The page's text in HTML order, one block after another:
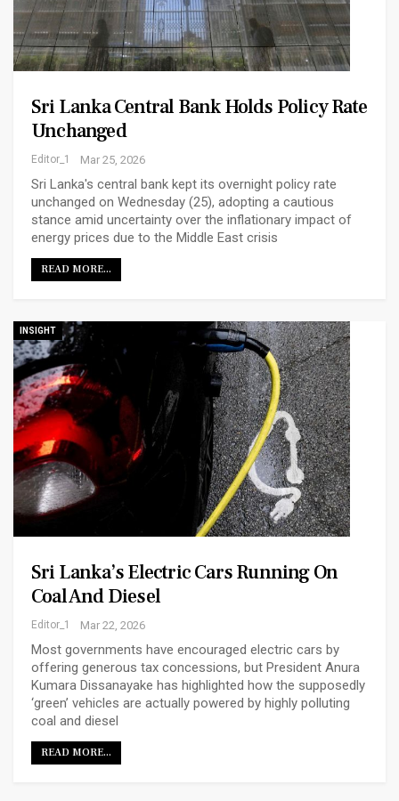
Sri Lanka Central Bank Holds Policy Rate
Unchanged
Editor_1 Mar 25, 2026
Sri Lanka's central bank kept its overnight policy rate
unchanged on Wednesday (25), ​adopting a cautious
stance amid uncertainty over the inflationary impact ‌of
energy prices due to the Middle East crisis
READ MORE...
INSIGHT
Sri Lanka’s Electric Cars Running On
Coal And Diesel
Editor_1 Mar 22, 2026
Most governments have encouraged electric cars by
offering generous tax concessions, but President Anura
Kumara Dissanayake has highlighted how the supposedly
‘green’ vehicles are actually powered by highly polluting
coal and diesel
READ MORE...